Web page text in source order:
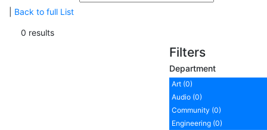
Back to full List
0 results
Filters
Department
Art (0)
Audio (0)
Community (0)
Engineering (0)